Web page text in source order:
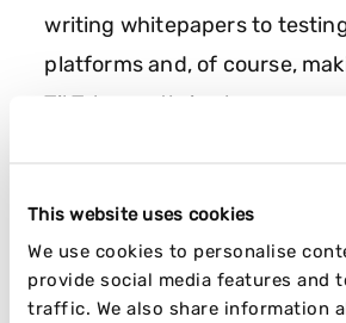
This website uses cookies
We use cookies to personalise
provide social media features and
traffic. We also share information
writing whitepapers to
platforms and, of course,
TikToks, we thrive because we
do. And we love it even more
Let’s go.
@disruptmkting